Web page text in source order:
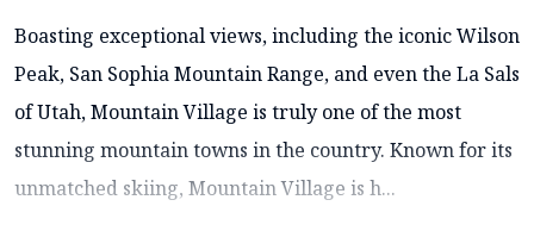
Boasting exceptional views, including the iconic Wilson
Peak, San Sophia Mountain Range, and even the La Sals
of Utah, Mountain Village is truly one of the most
stunning mountain towns in the country. Known for its
unmatched skiing, Mountain Village is h...